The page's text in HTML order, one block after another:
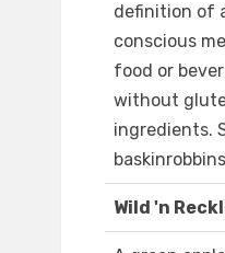
definition of
conscious
food or
without
ingredients.
Wild 'n